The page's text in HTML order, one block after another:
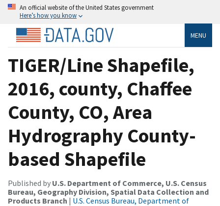
An official website of the United States government
Here’s how you know
MENU
TIGER/Line Shapefile,
2016, county, Chaffee
County, CO, Area
Hydrography County-
based Shapefile
Published by U.S. Department of Commerce, U.S. Census
Bureau, Geography Division, Spatial Data Collection and
Products Branch | U.S. Census Bureau, Department of